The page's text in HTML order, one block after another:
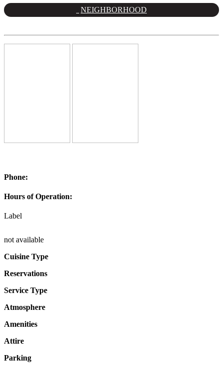
NEIGHBORHOOD
Phone:
Hours of Operation:
Label
not available
Cuisine Type
Reservations
Service Type
Atmosphere
Amenities
Attire
Parking